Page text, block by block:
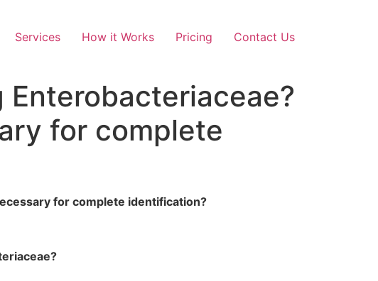
Services How it Works Pricing Contact Us
for complete
for complete identification?